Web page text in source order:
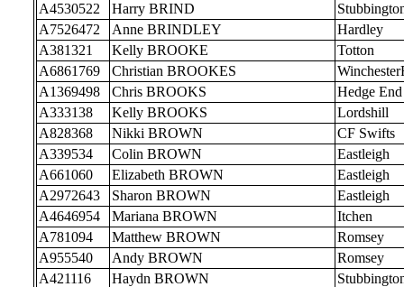
A4530522
Harry BRIND
A7526472
Anne BRINDLEY
Hardley
A381321
Kelly BROOKE
Totton
A6861769
Christian BROOKES
A1369498
Chris BROOKS
Hedge End
A333138
Kelly BROOKS
Lordshill
A828368
Nikki BROWN
CF Swifts
A339534
Colin BROWN
Eastleigh
A661060
Elizabeth BROWN
Eastleigh
A2972643
Sharon BROWN
Eastleigh
A4646954
Mariana BROWN
Itchen
A781094
Matthew BROWN
Romsey
A955540
Andy BROWN
Romsey
A421116
Haydn BROWN